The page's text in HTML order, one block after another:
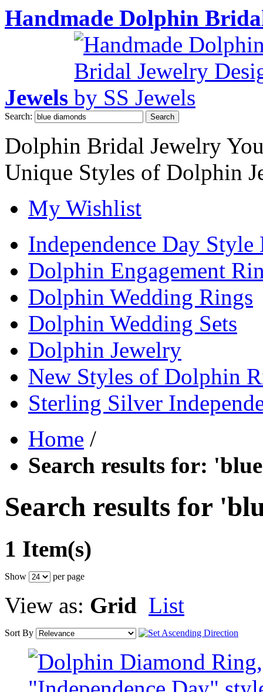
Handmade Dolphin
Jewels
Search: Search
Dolphin Bridal Jewelry
Unique Styles of Dolphin
My Wishlist
Independence Day Style
Dolphin Engagement
Dolphin Wedding Rings
Dolphin Wedding Sets
Dolphin Jewelry
New Styles of Dolphin
Sterling Silver
Home /
Search results for:
Search results for
1 Item(s)
Show per page
View as: Grid List
Sort By